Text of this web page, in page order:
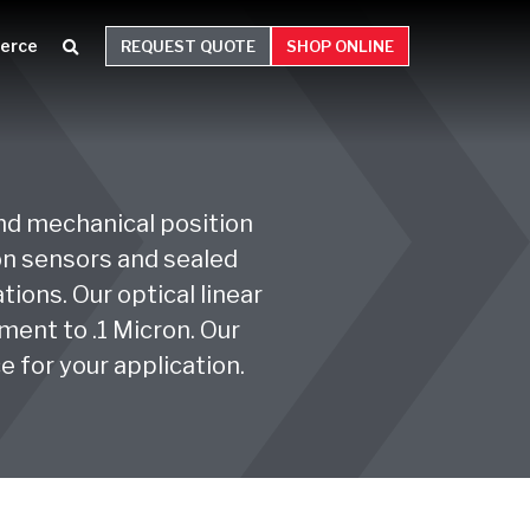
REQUEST QUOTE SHOP ONLINE
mechanical position
sensors and sealed
Our optical linear
to .1 Micron. Our
for your application.